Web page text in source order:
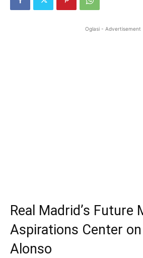
Oglasi - Advertisement
Real Madrid’s Future
Aspirations Center
Alonso